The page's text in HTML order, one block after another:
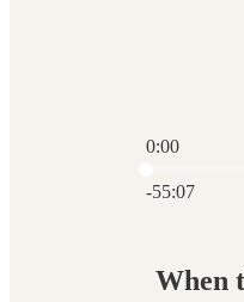
0:00
-55:07
When